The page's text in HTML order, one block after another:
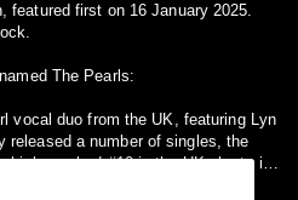
featured first on 16 January 2025.
The Pearls:
vocal duo from the UK, featuring Lyn
released a number of singles, the
reached #10 in the UK charts in